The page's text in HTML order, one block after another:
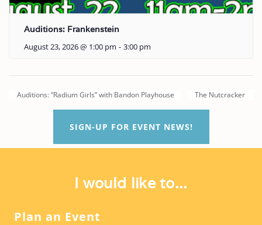
Auditions: Frankenstein
August 23, 2026 @ 1:00 pm - 3:00 pm
Auditions: “Radium Girls” with Bandon Playhouse The Nutcracker
SIGN-UP FOR EVENT NEWS!
I would like to...
Plan an Event